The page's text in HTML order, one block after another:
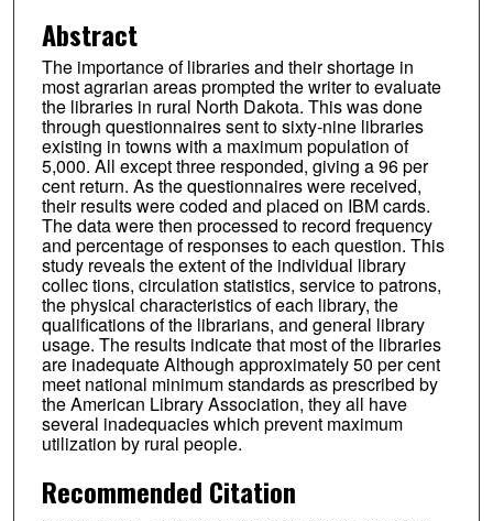
Abstract
The importance of libraries and their shortage in
most agrarian areas prompted the writer to evaluate
the libraries in rural North Dakota. This was done
through questionnaires sent to sixty-nine libraries
existing in towns with a maximum population of
5,000. All except three responded, giving a 96 per
cent return. As the questionnaires were received,
their results were coded and placed on IBM cards.
The data were then processed to record frequency
and percentage of responses to each question. This
study reveals the extent of the individual library
collec tions, circulation statistics, service to patrons,
the physical characteristics of each library, the
qualifications of the librarians, and general library
usage. The results indicate that most of the libraries
are inadequate Although approximately 50 per cent
meet national minimum standards as prescribed by
the American Library Association, they all have
several inadequacies which prevent maximum
utilization by rural people.
Recommended Citation